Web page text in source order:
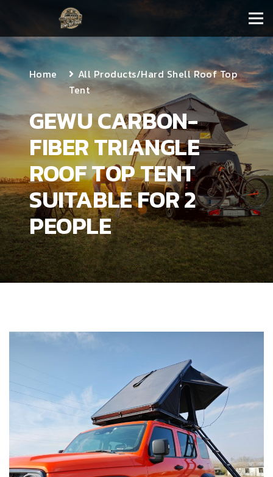
Home All Products/Hard Shell Roof Top
Tent
GEWU CARBON-
FIBER TRIANGLE
ROOF TOP TENT
SUITABLE FOR 2
PEOPLE